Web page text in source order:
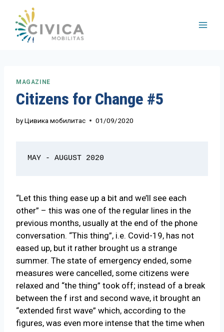
content
MAGAZINE
Citizens for Change #5
byЦивика мобилитас 01/09/2020
MAY - AUGUST 2020
“Let this thing ease up a bit and we’ll see each
other” – this was one of the regular lines in the
previous months, usually at the end of the phone
conversation. “This thing”, i.e. Covid-19, has not
eased up, but it rather brought us a strange
summer. The state of emergency ended, some
measures were cancelled, some citizens were
relaxed and “the thing” took off; instead of a break
between the f irst and second wave, it brought an
“extended first wave” which, according to the
figures, was even more intense that the time when